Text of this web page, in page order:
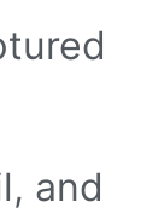
and